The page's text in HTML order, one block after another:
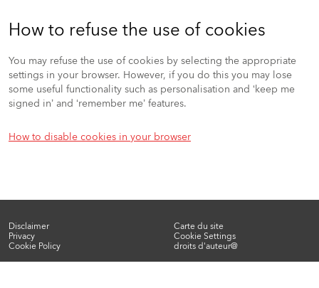
How to refuse the use of cookies
You may refuse the use of cookies by selecting the appropriate
settings in your browser. However, if you do this you may lose
some useful functionality such as personalisation and ‘keep me
signed in’ and ‘remember me’ features.
How to disable cookies in your browser
Footer
Disclaimer
Privacy
Cookie Policy
Carte du site
Cookie Settings
droits d'auteur@